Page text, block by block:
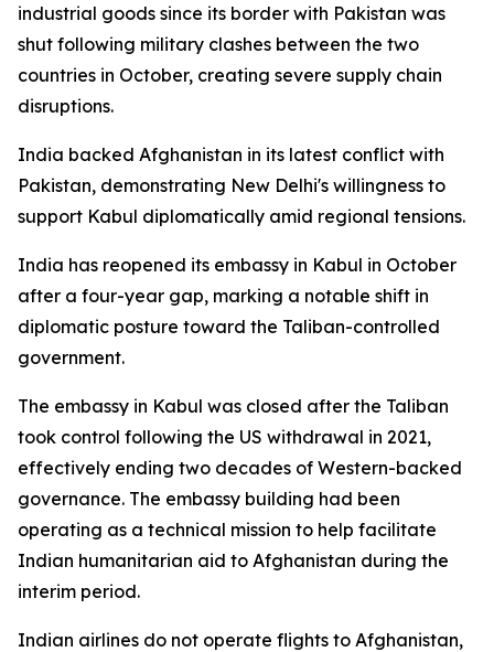
industrial goods since its border with Pakistan was
shut following military clashes between the two
countries in October, creating severe supply chain
disruptions.
India backed Afghanistan in its latest conflict with
Pakistan, demonstrating New Delhi's willingness to
support Kabul diplomatically amid regional tensions.
India has reopened its embassy in Kabul in October
after a four-year gap, marking a notable shift in
diplomatic posture toward the Taliban-controlled
government.
The embassy in Kabul was closed after the Taliban
took control following the US withdrawal in 2021,
effectively ending two decades of Western-backed
governance. The embassy building had been
operating as a technical mission to help facilitate
Indian humanitarian aid to Afghanistan during the
interim period.
Indian airlines do not operate flights to Afghanistan,